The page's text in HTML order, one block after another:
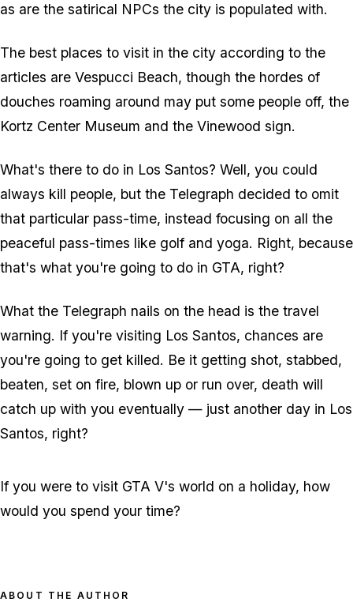
as are the satirical NPCs the city is populated with.
The best places to visit in the city according to the
articles are Vespucci Beach, though the hordes of
douches roaming around may put some people off, the
Kortz Center Museum and the Vinewood sign.
What's there to do in Los Santos? Well, you could
always kill people, but the Telegraph decided to omit
that particular pass-time, instead focusing on all the
peaceful pass-times like golf and yoga. Right, because
that's what you're going to do in GTA, right?
What the Telegraph nails on the head is the travel
warning. If you're visiting Los Santos, chances are
you're going to get killed. Be it getting shot, stabbed,
beaten, set on fire, blown up or run over, death will
catch up with you eventually — just another day in Los
Santos, right?
If you were to visit GTA V's world on a holiday, how
would you spend your time?
ABOUT THE AUTHOR